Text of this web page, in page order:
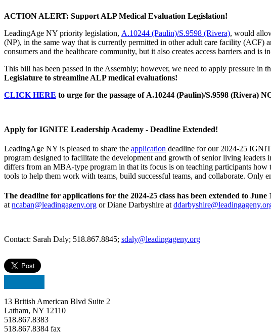
ACTION ALERT: Support ALP Medical Evaluation Legislation!
LeadingAge NY priority legislation, A.10244 (Paulin)/S.9598 (Rivera), would
(NP), in the same way that is currently permitted in other adult care facility (ACF)
consumers and the healthcare community, but it also creates access barriers and
This bill has been passed in the Assembly; however, we need to apply pressure in
Legislature to streamline ALP medical evaluations!
CLICK HERE to urge for the passage of A.10244 (Paulin)/S.9598 (Rivera)
Apply for IGNITE Leadership Academy - Deadline Extended!
LeadingAge NY is pleased to share the application deadline for our 2024-25
program designed to facilitate the development and growth of senior living
differs from an MBA-type program in that its focus is on teaching participants
tools to help them work with teams, build successful teams, and collaborate.
The deadline for applications for the 2024-25 class has been extended to June
at ncaban@leadingageny.org or Diane Darbyshire at
Contact: Sarah Daly; 518.867.8845; sdaly@leadingageny.org
13 British American Blvd Suite 2
Latham, NY 12110
518.867.8383
518.867.8384 fax